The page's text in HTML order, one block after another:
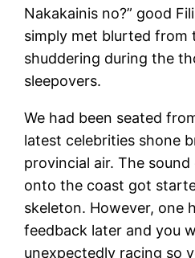
Nakakainis no?” good
simply met blurted from
shuddering during the
sleepovers.
We had been seated
latest celebrities shone
provincial air. The
onto the coast got
skeleton. However, one
feedback later and you
unexpectedly racing so